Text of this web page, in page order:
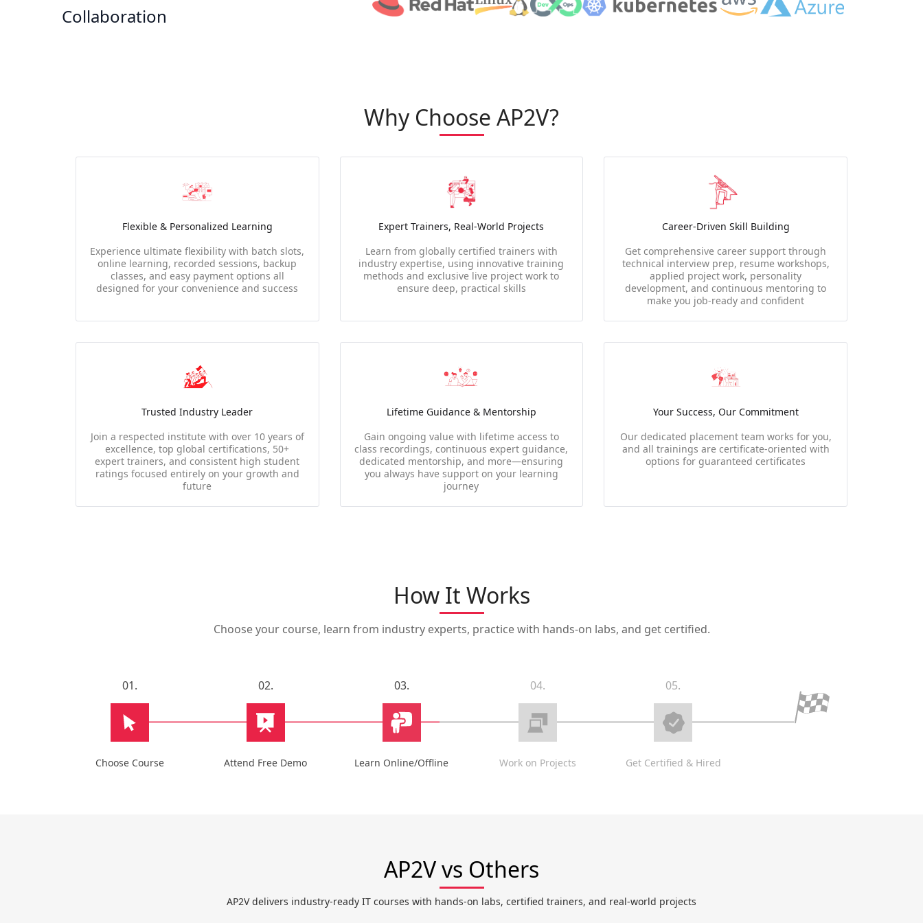
Collaboration
Why Choose AP2V?
Flexible & Personalized Learning
Experience ultimate flexibility with batch slots,
online learning, recorded sessions, backup
classes, and easy payment options all
designed for your convenience and success
Expert Trainers, Real-World Projects
Learn from globally certified trainers with
industry expertise, using innovative training
methods and exclusive live project work to
ensure deep, practical skills
Career-Driven Skill Building
Get comprehensive career support through
technical interview prep, resume workshops,
applied project work, personality
development, and continuous mentoring to
make you job-ready and confident
Trusted Industry Leader
Join a respected institute with over 10 years of
excellence, top global certifications, 50+
expert trainers, and consistent high student
ratings focused entirely on your growth and
future
Lifetime Guidance & Mentorship
Gain ongoing value with lifetime access to
class recordings, continuous expert guidance,
dedicated mentorship, and more—ensuring
you always have support on your learning
journey
Your Success, Our Commitment
Our dedicated placement team works for you,
and all trainings are certificate-oriented with
options for guaranteed certificates
How It Works
Choose your course, learn from industry experts, practice with hands-on labs, and get certified.
01.
Choose Course
02.
Attend Free Demo
03.
Learn Online/Offline
04.
Work on Projects
05.
Get Certified & Hired
AP2V vs Others
AP2V delivers industry-ready IT courses with hands-on labs, certified trainers, and real-world projects